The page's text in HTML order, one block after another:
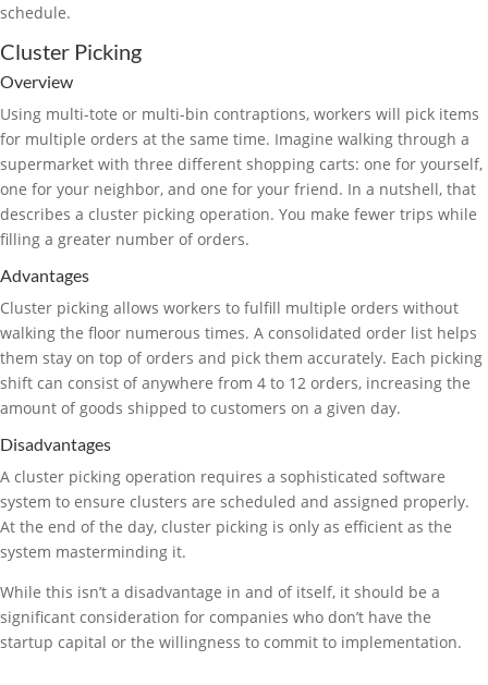
schedule.
Cluster Picking
Overview
Using multi-tote or multi-bin contraptions, workers will pick items
for multiple orders at the same time. Imagine walking through a
supermarket with three different shopping carts: one for yourself,
one for your neighbor, and one for your friend. In a nutshell, that
describes a cluster picking operation. You make fewer trips while
filling a greater number of orders.
Advantages
Cluster picking allows workers to fulfill multiple orders without
walking the floor numerous times. A consolidated order list helps
them stay on top of orders and pick them accurately. Each picking
shift can consist of anywhere from 4 to 12 orders, increasing the
amount of goods shipped to customers on a given day.
Disadvantages
A cluster picking operation requires a sophisticated software
system to ensure clusters are scheduled and assigned properly.
At the end of the day, cluster picking is only as efficient as the
system masterminding it.
While this isn’t a disadvantage in and of itself, it should be a
significant consideration for companies who don’t have the
startup capital or the willingness to commit to implementation.